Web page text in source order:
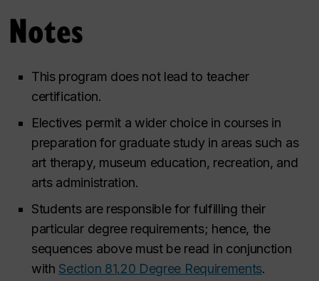
Notes
This program does not lead to teacher
certification.
Electives permit a wider choice in courses in
preparation for graduate study in areas such as
art therapy, museum education, recreation, and
arts administration.
Students are responsible for fulfilling their
particular degree requirements; hence, the
sequences above must be read in conjunction
with Section 81.20 Degree Requirements.